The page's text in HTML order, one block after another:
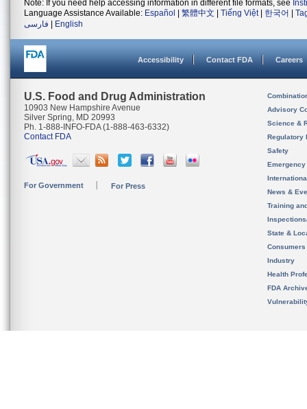
Note: If you need help accessing information in different file formats, see
Language Assistance Available: Español 繁體中文 Tiếng Việt| 한국어
فارسی
English
Accessibility Contact FDA Careers
U.S. Food and Drug Administration
10903 New Hampshire Avenue
Silver Spring, MD 20993
Ph. 1-888-INFO-FDA (1-888-463-6332)
Contact FDA
For Government For Press
Advisory
Science &
Regulatory
Safety
News &
Training
State &
Consumers
Industry
Health
FDA